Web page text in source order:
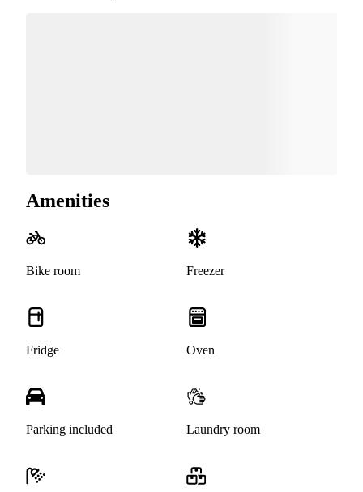
Amenities
Bike room Freezer
Fridge Oven
Parking included Laundry room